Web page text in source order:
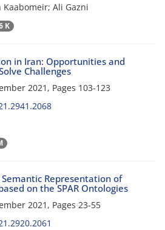
Ali Gazni
K
in Iran: Opportunities and
Challenges
2021, Pages 103-123
Representation of
on the SPAR Ontologies
2021, Pages 23-55